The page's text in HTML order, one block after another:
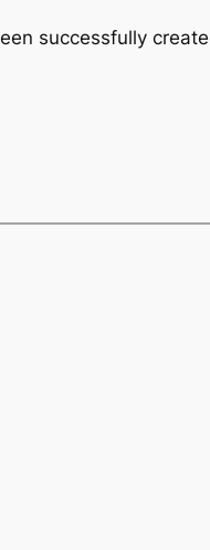
successfully